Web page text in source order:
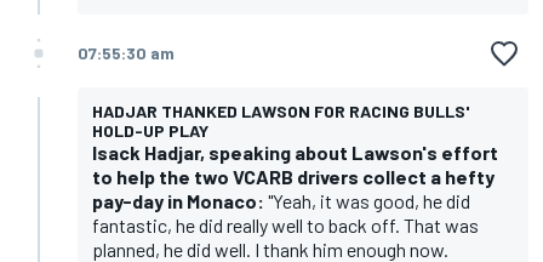
07:55:30 am
HADJAR THANKED LAWSON FOR RACING BULLS'
HOLD-UP PLAY
Isack Hadjar, speaking about Lawson's effort
to help the two VCARB drivers collect a hefty
pay-day in Monaco: "Yeah, it was good, he did
fantastic, he did really well to back off. That was
planned, he did well. I thank him enough now.